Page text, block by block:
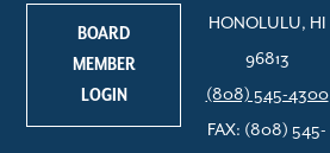
BOARD
MEMBER
LOGIN
HONOLULU, HI
96813
(808) 545-4300
FAX: (808) 545-